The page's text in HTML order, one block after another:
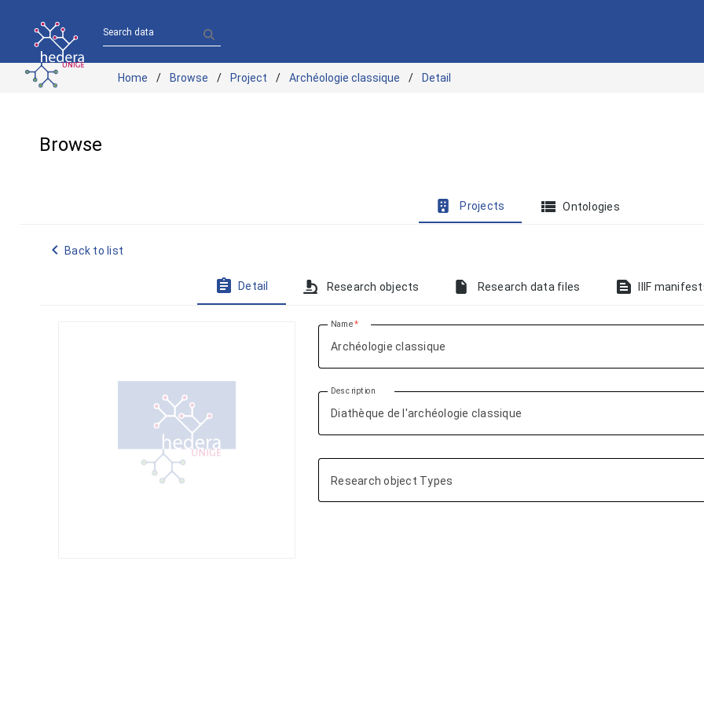
Search data
Home Browse Project Archéologie classique Detail
Browse
Projects view_list Ontologies
navigate_before Back to list
assignment Detail Research objects Research data files text_snippet IIIF
Name
Description
Research object Types